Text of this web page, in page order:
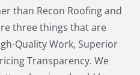
Plainville MA
Reading MA
Sharon MA
Shirley MA
than Recon Roofing and
three things that are
Quality Work, Superior
Transparency. We